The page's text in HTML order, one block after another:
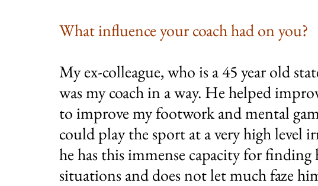
What influence your coach had on you?
My ex-colleague, who is a 45 year old
was my coach in a way. He helped
to improve my footwork and mental
could play the sport at a very high level
he has this immense capacity for
situations and does not let much faze